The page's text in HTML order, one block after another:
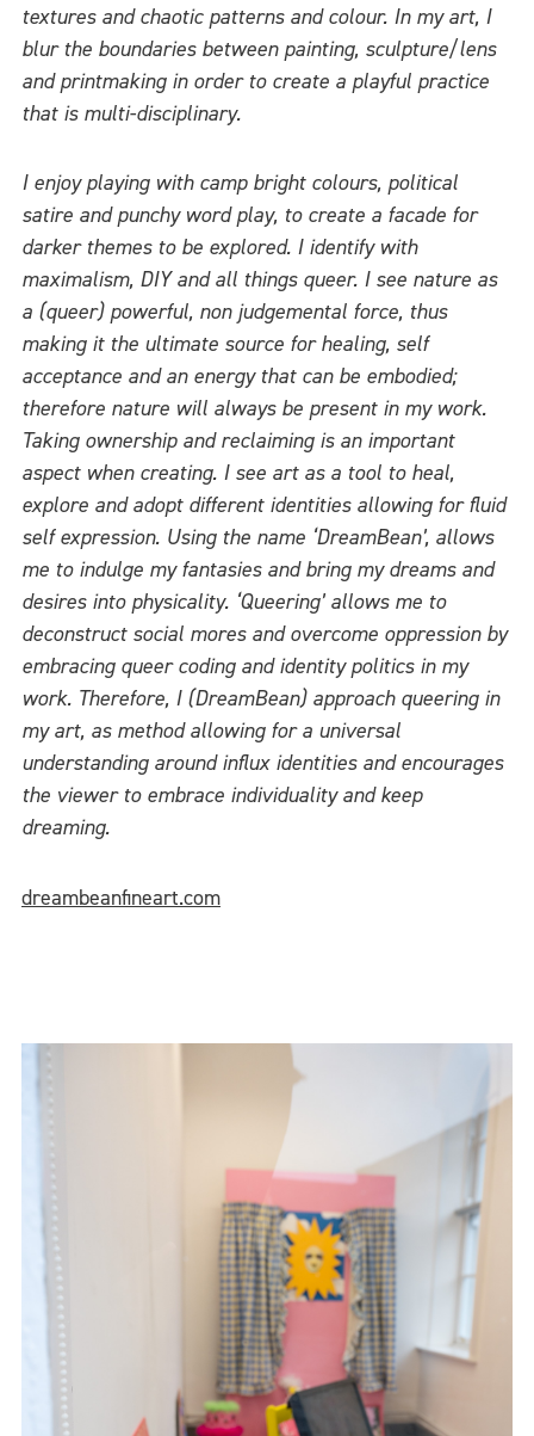
textures and chaotic patterns and colour. In my art, I
blur the boundaries between painting, sculpture/lens
and printmaking in order to create a playful practice
that is multi-disciplinary.
I enjoy playing with camp bright colours, political
satire and punchy word play, to create a facade for
darker themes to be explored. I identify with
maximalism, DIY and all things queer. I see nature as
a (queer) powerful, non judgemental force, thus
making it the ultimate source for healing, self
acceptance and an energy that can be embodied;
therefore nature will always be present in my work.
Taking ownership and reclaiming is an important
aspect when creating. I see art as a tool to heal,
explore and adopt different identities allowing for fluid
self expression. Using the name ‘DreamBean’, allows
me to indulge my fantasies and bring my dreams and
desires into physicality. ‘Queering’ allows me to
deconstruct social mores and overcome oppression by
embracing queer coding and identity politics in my
work. Therefore, I (DreamBean) approach queering in
my art, as method allowing for a universal
understanding around influx identities and encourages
the viewer to embrace individuality and keep
dreaming.
dreambeanfineart.com